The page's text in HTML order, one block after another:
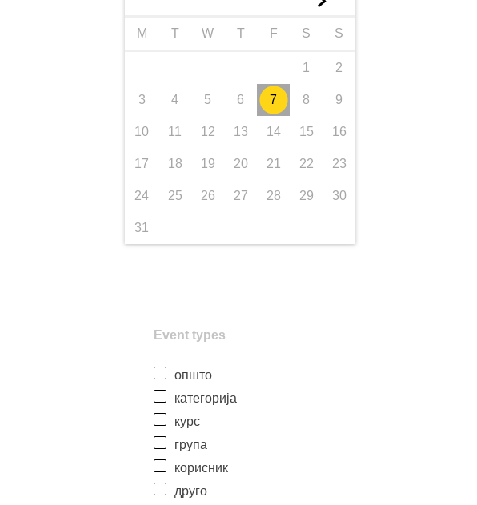
M T W T F S S
1 2
3 4 5 6 7 8 9
10 11 12 13 14 15 16
17 18 19 20 21 22 23
24 25 26 27 28 29 30
31
Event types
општо
категорија
курс
група
корисник
друго